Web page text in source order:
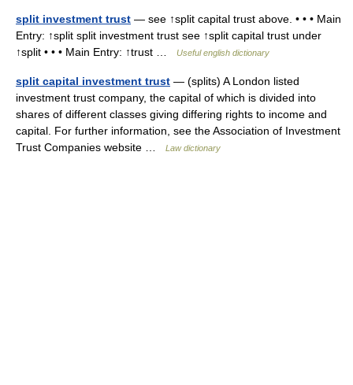
split investment trust — see ↑split capital trust above. • • • Main
Entry: ↑split split investment trust see ↑split capital trust under
↑split • • • Main Entry: ↑trust …
Useful english dictionary
split capital investment trust — (splits) A London listed
investment trust company, the capital of which is divided into
shares of different classes giving differing rights to income and
capital. For further information, see the Association of Investment
Trust Companies website …
Law dictionary